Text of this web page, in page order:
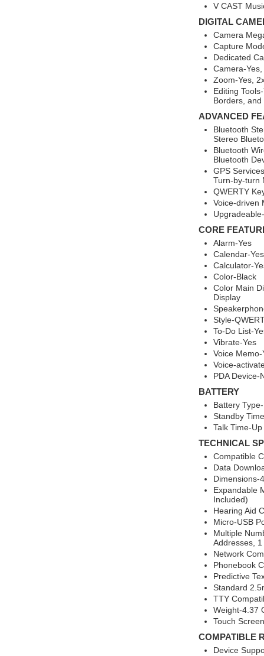
V CAST
DIGITAL
Camera
Capture
Dedicated
Camera-
Zoom-Yes,
Editing
Borders,
ADVANCED
Bluetooth
Stereo
Bluetooth
Bluetooth
GPS
Turn-by-turn
QWERTY
Voice-driven
CORE
Alarm-Yes
Calendar-Yes
Calculator-
Color-Black
Color Main
Display
Style-
To-Do List-
Vibrate-Yes
Voice Memo-
Voice-
PDA Device-
BATTERY
Battery
Standby
Talk Time-
TECHNICAL
Compatible
Data
Dimensions-
Expandable
Included)
Hearing Aid
Micro-USB
Multiple
Addresses,
Network
Phonebook
Predictive
Standard
TTY
Weight-4.37
Touch
COMPATIBLE
Device